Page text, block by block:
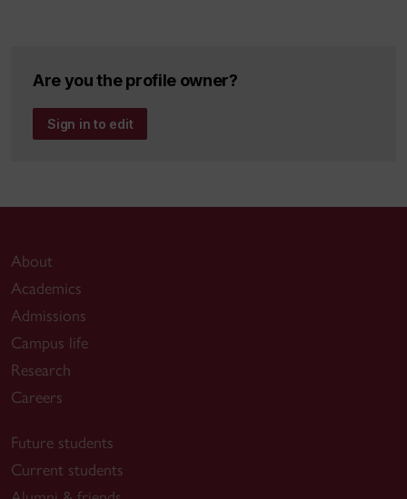
Are you the profile owner?
Sign in to edit
About
Academics
Admissions
Campus life
Research
Careers
Future students
Current students